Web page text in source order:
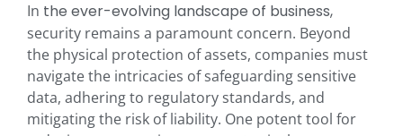
In the ever-evolving landscape of business,
security remains a paramount concern. Beyond
the physical protection of assets, companies must
navigate the intricacies of safeguarding sensitive
data, adhering to regulatory standards, and
mitigating the risk of liability. One potent tool for